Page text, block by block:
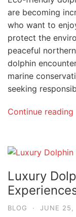
are becoming
who want to
protect the
peaceful
dolphin
marine
seeking
Continue
Luxury
BLOG · JUNE 25,